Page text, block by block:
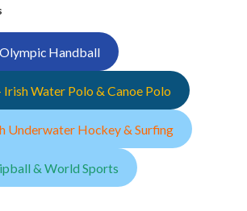
Handball
Water Polo & Canoe Polo
Underwater Hockey & Surfing
& World Sports